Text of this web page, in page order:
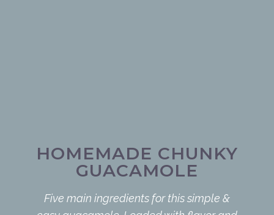
HOMEMADE CHUNKY
GUACAMOLE
Five main ingredients for this simple &